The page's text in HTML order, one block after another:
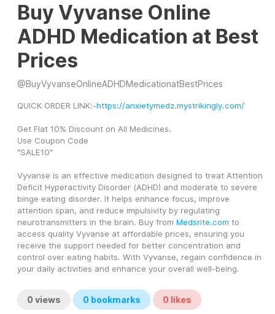
Buy Vyvanse Online
ADHD Medication at Best
Prices
@BuyVyvanseOnlineADHDMedicationatBestPrices
QUICK ORDER LINK:-https://anxietymedz.mystrikingly.com/
Get Flat 10% Discount on All Medicines.
Use Coupon Code
"SALE10"
Vyvanse is an effective medication designed to treat Attention
Deficit Hyperactivity Disorder (ADHD) and moderate to severe
binge eating disorder. It helps enhance focus, improve
attention span, and reduce impulsivity by regulating
neurotransmitters in the brain. Buy from Medsrite.com to
access quality Vyvanse at affordable prices, ensuring you
receive the support needed for better concentration and
control over eating habits. With Vyvanse, regain confidence in
your daily activities and enhance your overall well-being.
0 views 0 bookmarks 0 likes